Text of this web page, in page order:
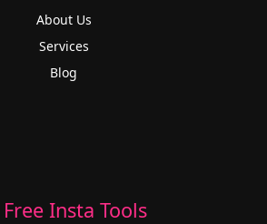
About Us
Services
Blog
Insta Tools